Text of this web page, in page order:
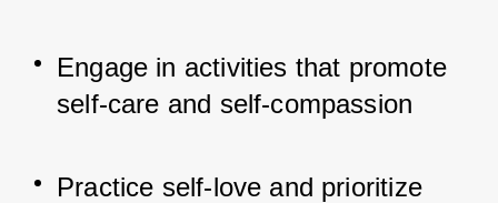
Engage in activities that promote
self-care and self-compassion
Practice self-love and prioritize